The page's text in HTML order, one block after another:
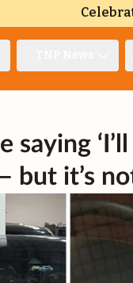
saying
but it’s